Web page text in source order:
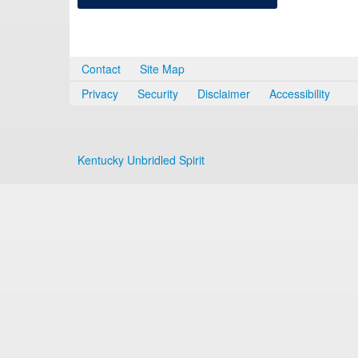
Contact
Site Map
Privacy
Security Disclaimer Accessibility
Kentucky Unbridled Spirit